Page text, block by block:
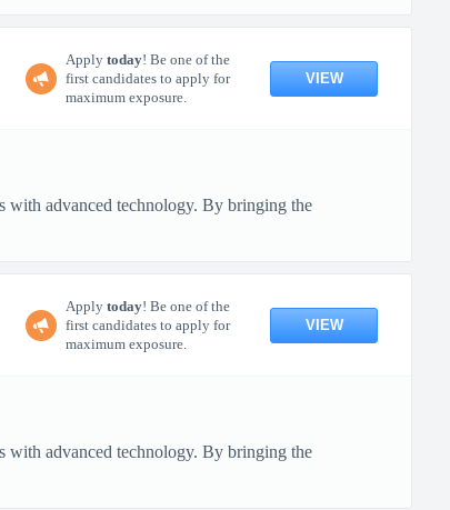
Apply today! Be one of the
first candidates to apply for
maximum exposure.
VIEW
with advanced technology. By bringing the
Apply today! Be one of the
first candidates to apply for
maximum exposure.
VIEW
with advanced technology. By bringing the